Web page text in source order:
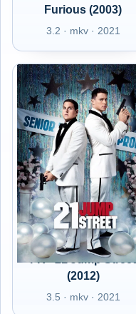
Furious (2003)
3.2 · mkv · 2021
FR - 21 Jump Street
(2012)
3.5 · mkv · 2021